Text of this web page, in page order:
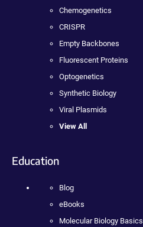
Chemogenetics
CRISPR
Empty Backbones
Fluorescent Proteins
Optogenetics
Synthetic Biology
Viral Plasmids
View All
Education
Blog
eBooks
Molecular Biology Basics